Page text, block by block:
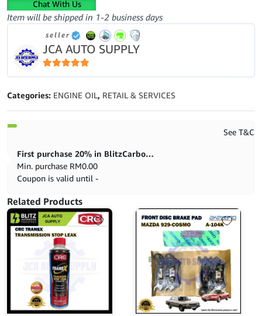
-
Engine
(10W40)
-
Chat With Us
Item will be shipped in 1-2 business days
seller
JCA AUTO SUPPLY
5out of 5
Categories: ENGINE OIL, RETAIL & SERVICES
See T&C
First purchase 20% in BlitzCarbon store
Min. purchase RM0.00
Coupon is valid until -
Related Products